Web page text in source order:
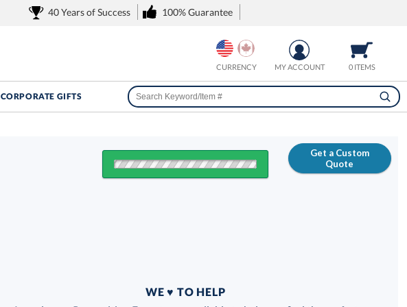
40 Years of Success 100% Guarantee
0 ITEMS
MY ACCOUNT
CURRENCY
CORPORATE GIFTS
Get a Custom
Quote
WE ♥ TO HELP